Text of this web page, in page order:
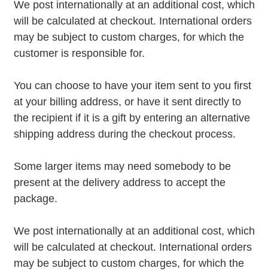
We post internationally at an additional cost, which
will be calculated at checkout. International orders
may be subject to custom charges, for which the
customer is responsible for.
You can choose to have your item sent to you first
at your billing address, or have it sent directly to
the recipient if it is a gift by entering an alternative
shipping address during the checkout process.
Some larger items may need somebody to be
present at the delivery address to accept the
package.
We post internationally at an additional cost, which
will be calculated at checkout. International orders
may be subject to custom charges, for which the